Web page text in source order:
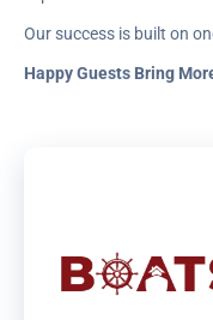
Our success is built on
Happy Guests Bring